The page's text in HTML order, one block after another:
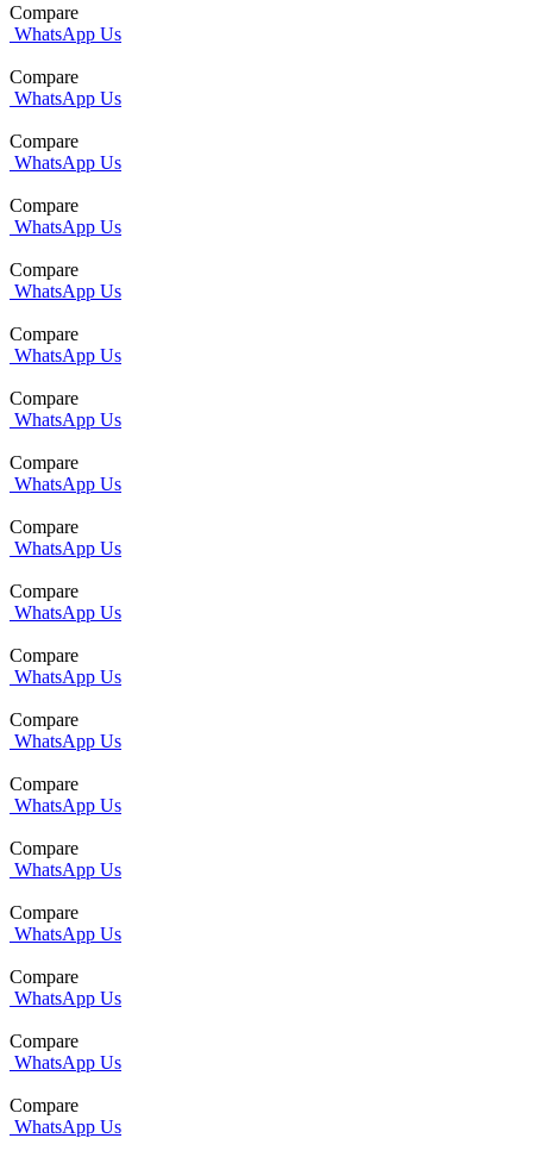
Compare
WhatsApp Us
Compare
WhatsApp Us
Compare
WhatsApp Us
Compare
WhatsApp Us
Compare
WhatsApp Us
Compare
WhatsApp Us
Compare
WhatsApp Us
Compare
WhatsApp Us
Compare
WhatsApp Us
Compare
WhatsApp Us
Compare
WhatsApp Us
Compare
WhatsApp Us
Compare
WhatsApp Us
Compare
WhatsApp Us
Compare
WhatsApp Us
Compare
WhatsApp Us
Compare
WhatsApp Us
Compare
WhatsApp Us